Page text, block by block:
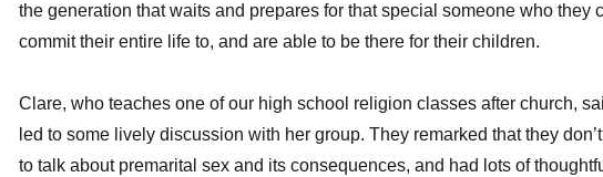
the generation that waits and prepares for that special someone who they
commit their entire life to, and are able to be there for their children.
Clare, who teaches one of our high school religion classes after church,
led to some lively discussion with her group. They remarked that they
to talk about premarital sex and its consequences, and had lots of